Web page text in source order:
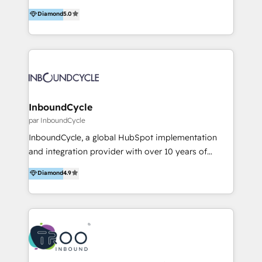
accompagnons des entreprises dans
l’automatisation de leur croissance digitale via
HubSpot avec une approche compétitive. Nous
aidons nos clients à générer plus de RDV en
sommes une agence d’Inbound marketing et sales à
Diamond5.0
InboundCycle
par InboundCycle
InboundCycle, a global HubSpot implementation
and integration provider with over 10 years of
experience, serves businesses in diverse industries.
With offices in Spain, Chile, Mexico, and Brazil, our
team of 100+ professionals deliver multilingual
services to clients in 15 countries. As the first
HubSpot Elite Partner in Latin America and Spain,
we hold numerous accreditations, including CRM
Implementation and Data Migration. Our services
Diamond4.9